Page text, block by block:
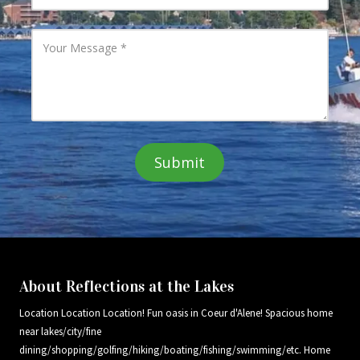
a
i
l
A
d
d
r
e
u
r
P
h
o
n
e
N
b
e
r
Y
u
r
M
e
s
s
a
e
About Reflections at the Lakes
Location Location Location! Fun oasis in Coeur d'Alene! Spacious home
near lakes/city/fine
dining/shopping/golfing/hiking/boating/fishing/swimming/etc. Home